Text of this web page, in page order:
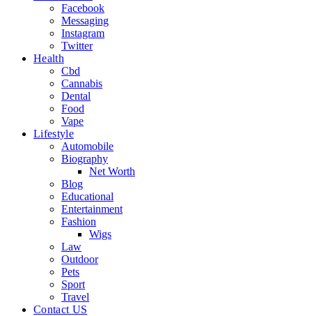
Facebook
Messaging
Instagram
Twitter
Health
Cbd
Cannabis
Dental
Food
Vape
Lifestyle
Automobile
Biography
Net Worth
Blog
Educational
Entertainment
Fashion
Wigs
Law
Outdoor
Pets
Sport
Travel
Contact US